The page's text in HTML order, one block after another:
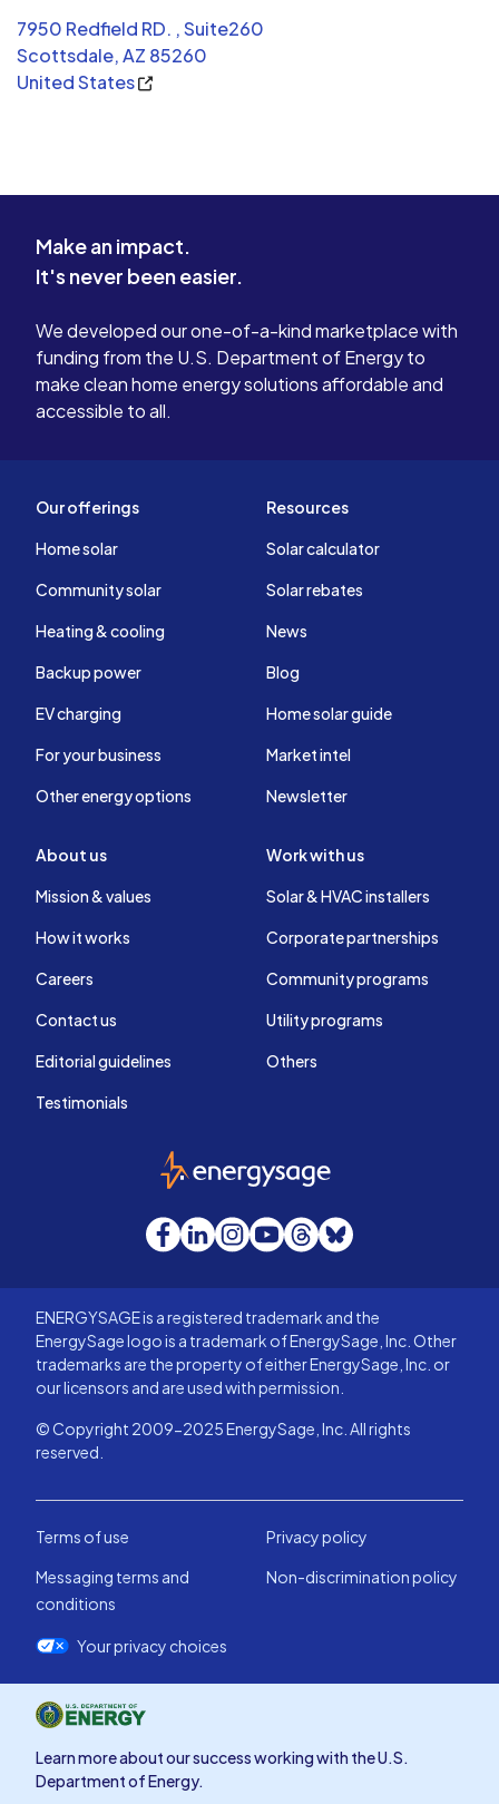
7950 Redfield RD. , Suite260
Scottsdale, AZ 85260
United States
Make an impact.
It's never been easier.
We developed our one-of-a-kind marketplace with
funding from the U.S. Department of Energy to
make clean home energy solutions affordable and
accessible to all.
Our offerings
Home solar
Community solar
Heating & cooling
Backup power
EV charging
For your business
Other energy options
Resources
Solar calculator
Solar rebates
News
Blog
Home solar guide
Market intel
Newsletter
About us
Mission & values
How it works
Careers
Contact us
Editorial guidelines
Testimonials
Work with us
Solar & HVAC installers
Corporate partnerships
Community programs
Utility programs
Others
EnergySage
Facebook
LinkedInInstagram
YouTube
Threads
Bluesky
ENERGYSAGE is a registered trademark and the
EnergySage logo is a trademark of EnergySage, Inc. Other
trademarks are the property of either EnergySage, Inc. or
our licensors and are used with permission.
© Copyright 2009-2025 EnergySage, Inc. All rights
reserved.
Terms of use
Privacy policy
Messaging terms and
conditions
Non-discrimination policy
Your privacy choices
Learn more about our success working with the U.S.
Department of Energy.